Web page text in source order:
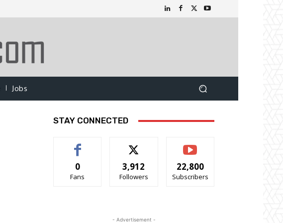
Jobs
STAY CONNECTED
0
Fans
3,912
Followers
22,800
Subscribers
- Advertisement -